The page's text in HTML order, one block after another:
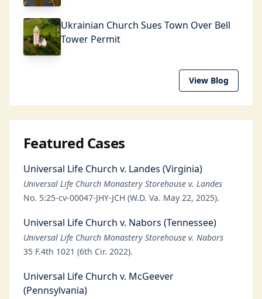
Ukrainian Church Sues Town Over Bell
Tower Permit
View Blog
Featured Cases
Universal Life Church v. Landes (Virginia)
Universal Life Church Monastery Storehouse v. Landes
No. 5:25-cv-00047-JHY-JCH (W.D. Va. May 22, 2025).
Universal Life Church v. Nabors (Tennessee)
Universal Life Church Monastery Storehouse v. Nabors
35 F.4th 1021 (6th Cir. 2022).
Universal Life Church v. McGeever
(Pennsylvania)